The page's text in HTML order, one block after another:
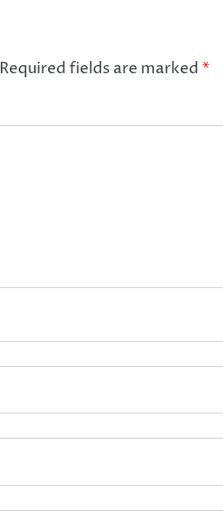
Required fields are marked *